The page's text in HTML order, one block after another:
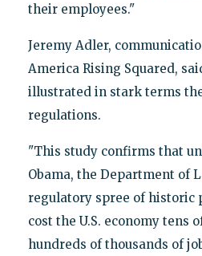
their employees."
Jeremy Adler,
America Rising Squared,
illustrated in stark terms
regulations.
"This study confirms that
Obama, the Department of
regulatory spree of historic
cost the U.S. economy tens
hundreds of thousands of